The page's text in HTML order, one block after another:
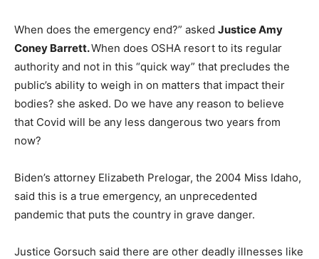
When does the emergency end?” asked Justice Amy
Coney Barrett.When does OSHA resort to its regular
authority and not in this “quick way” that precludes the
public’s ability to weigh in on matters that impact their
bodies? she asked. Do we have any reason to believe
that Covid will be any less dangerous two years from
now?
Biden’s attorney Elizabeth Prelogar, the 2004 Miss Idaho,
said this is a true emergency, an unprecedented
pandemic that puts the country in grave danger.
Justice Gorsuch said there are other deadly illnesses like